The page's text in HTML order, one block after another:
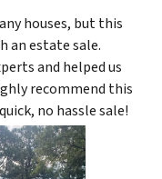
houses, but this
an estate sale.
and helped us
recommend this
no hassle sale!